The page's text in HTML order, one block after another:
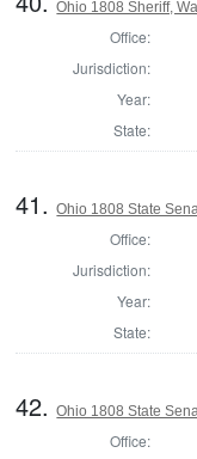
Ohio 1808 Sheriff,
Office:
Jurisdiction:
Year:
State:
41.Ohio 1808 State
Office:
Jurisdiction:
Year:
State:
42.Ohio 1808 State
Office: